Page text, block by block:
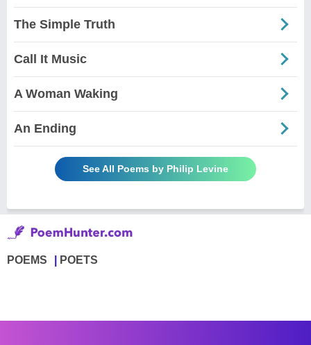
The Simple Truth
Call It Music
A Woman Waking
An Ending
See All Poems by Philip Levine
POEMS POETS